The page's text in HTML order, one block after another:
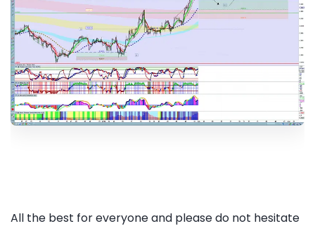
All the best for everyone and please do not hesitate